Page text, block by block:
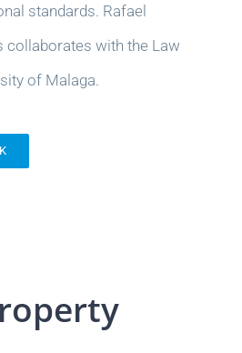
standards. Rafael
collaborates with the Law
of Malaga.